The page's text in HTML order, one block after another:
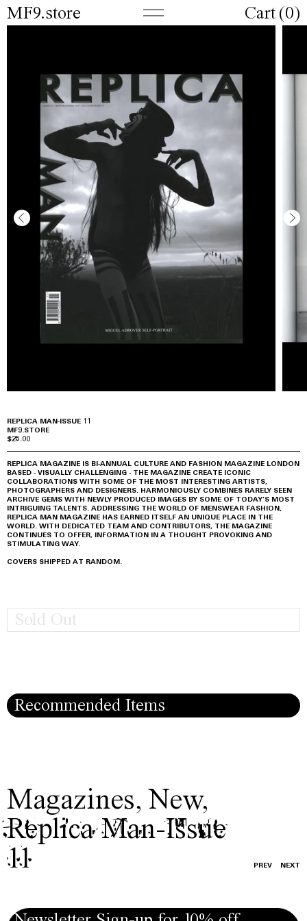
MF9.store Cart (0)
REPLICA MAN-ISSUE 11
MF9.STORE
$25.00
REPLICA MAGAZINE IS BI-ANNUAL CULTURE AND FASHION MAGAZINE LONDON
BASED - VISUALLY CHALLENGING - THE MAGAZINE CREATE ICONIC
COLLABORATIONS WITH SOME OF THE MOST INTERESTING ARTISTS,
PHOTOGRAPHERS AND DESIGNERS. HARMONIOUSLY COMBINES RARELY SEEN
ARCHIVE GEMS WITH NEWLY PRODUCED IMAGES BY SOME OF TODAY’S MOST
INTRIGUING TALENTS. ADDRESSING THE WORLD OF MENSWEAR FASHION,
REPLICA MAN MAGAZINE HAS EARNED ITSELF AN UNIQUE PLACE IN THE
WORLD. WITH DEDICATED TEAM AND CONTRIBUTORS, THE MAGAZINE
CONTINUES TO OFFER, INFORMATION IN A THOUGHT PROVOKING AND
STIMULATING WAY.
COVERS SHIPPED AT RANDOM.
Sold Out
Recommended Items
Magazines, New,
Replica Man-Issue
11
PREV NEXT